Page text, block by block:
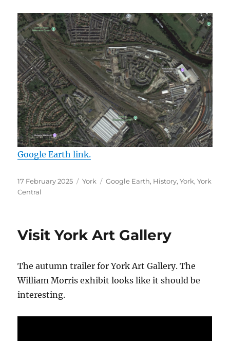
Google Earth link.
Posted
on
17 February 2025 Categories
York Tags
Google Earth, History,York,York
Central
Visit York Art Gallery
The autumn trailer for York Art Gallery. The
William Morris exhibit looks like it should be
interesting.